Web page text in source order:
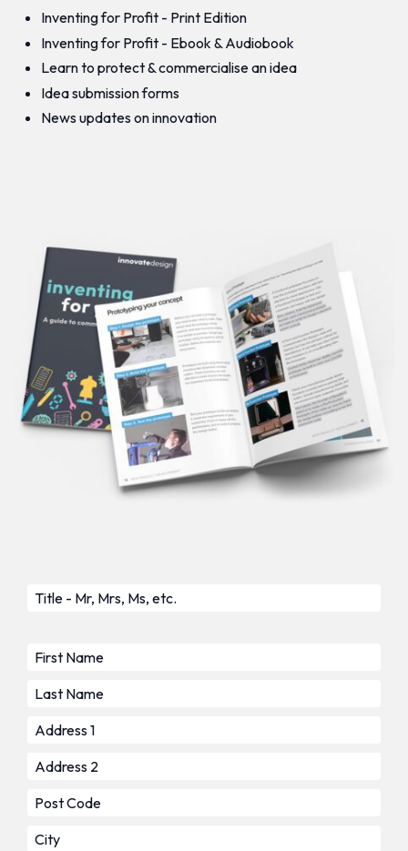
Inventing for Profit - Print Edition
Inventing for Profit - Ebook & Audiobook
Learn to protect & commercialise an idea
Idea submission forms
News updates on innovation